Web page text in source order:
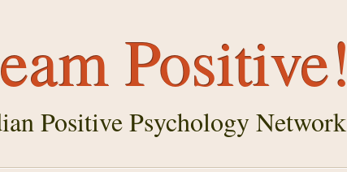
Positive!
Positive Psychology Network